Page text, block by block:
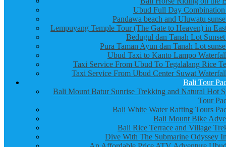
Ubud Full Day
Pandawa beach and Uluwatu
Lempuyang Temple Tour (The Gate to Heaven) in
Bedugul dan Tanah Lot
Pura Taman Ayun dan Tanah Lot
Ubud Taxi to Kanto Lampo
Taxi Service From Ubud To Tegalalang Rice
Taxi Service From Ubud Center Suwat
Bali Tour
Bali Mount Batur Sunrise Trekking and Natural Hot
Tour
Bali White Water Rafting Tours
Bali Mount Bike
Bali Rice Terrace and Village
Dive With The Submarine Odyssey